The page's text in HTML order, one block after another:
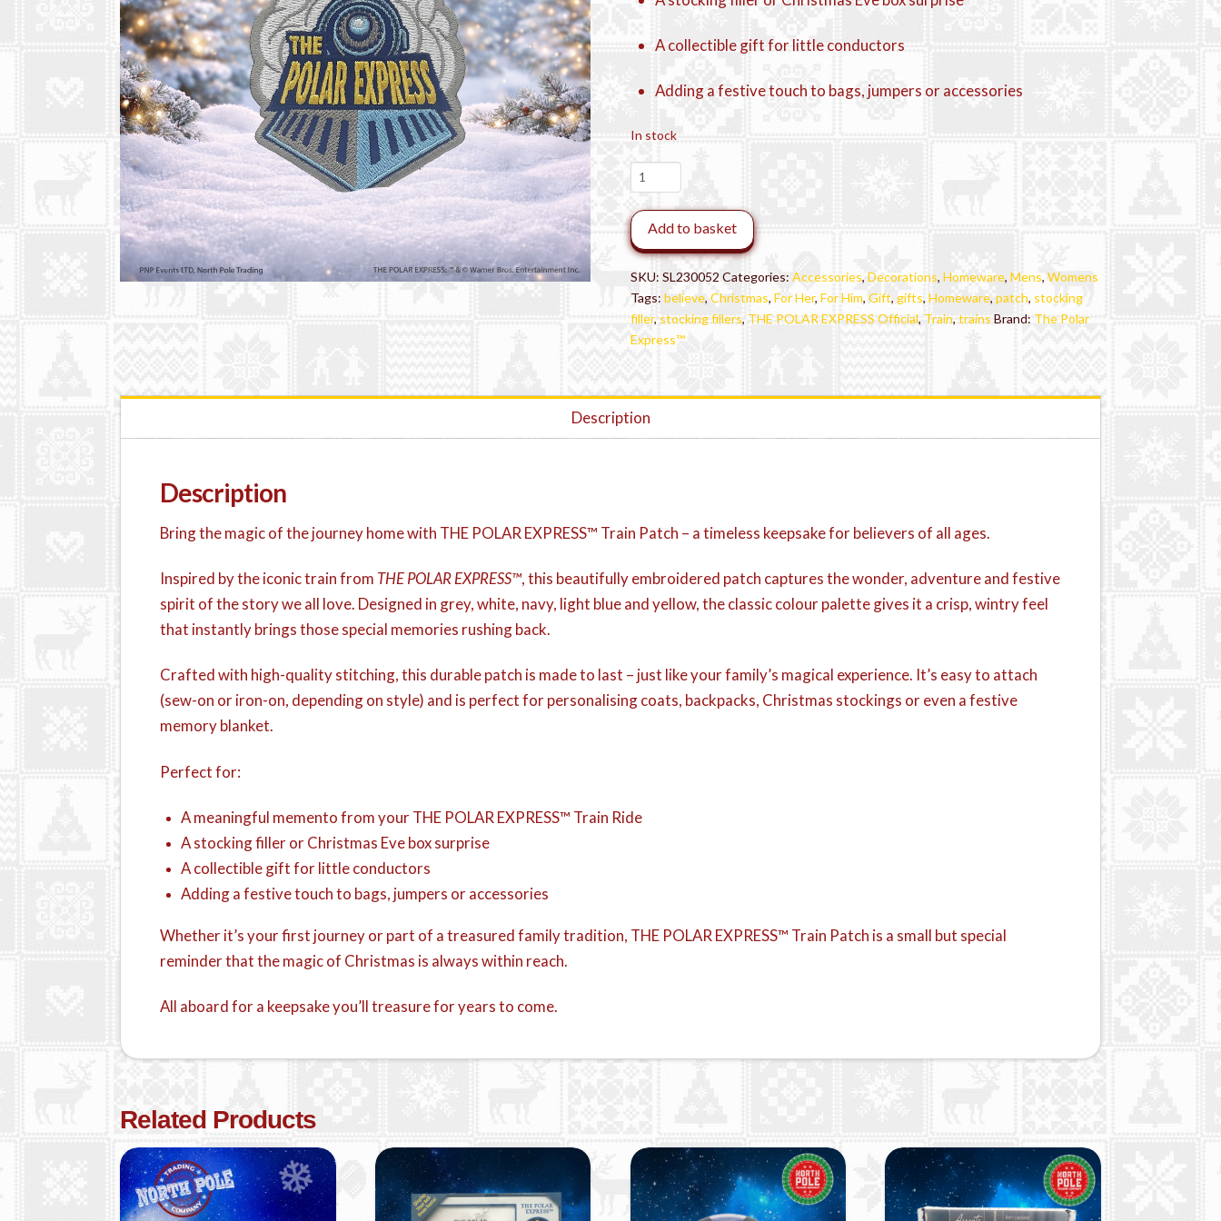
A collectible gift for little conductors
Adding a festive touch to bags, jumpers or accessories
In stock
THE
POLAR
EXPRESS™
Train
Patch
quantity
Add to basket
SKU: SL230052 Categories: Accessories, Decorations, Homeware, Mens, Womens
Tags: believe, Christmas, For Her, For Him, Gift, gifts, Homeware, patch, stocking
filler, stocking fillers, THE POLAR EXPRESS Official, Train, trains Brand: The Polar
Express™
Description
Description
Bring the magic of the journey home with THE POLAR EXPRESS™ Train Patch – a timeless keepsake for believers of all ages.
Inspired by the iconic train from THE POLAR EXPRESS™, this beautifully embroidered patch captures the wonder, adventure and festive
spirit of the story we all love. Designed in grey, white, navy, light blue and yellow, the classic colour palette gives it a crisp, wintry feel
that instantly brings those special memories rushing back.
Crafted with high-quality stitching, this durable patch is made to last – just like your family’s magical experience. It’s easy to attach
(sew-on or iron-on, depending on style) and is perfect for personalising coats, backpacks, Christmas stockings or even a festive
memory blanket.
Perfect for:
A meaningful memento from your THE POLAR EXPRESS™ Train Ride
A stocking filler or Christmas Eve box surprise
A collectible gift for little conductors
Adding a festive touch to bags, jumpers or accessories
Whether it’s your first journey or part of a treasured family tradition, THE POLAR EXPRESS™ Train Patch is a small but special
reminder that the magic of Christmas is always within reach.
All aboard for a keepsake you’ll treasure for years to come.
Related Products